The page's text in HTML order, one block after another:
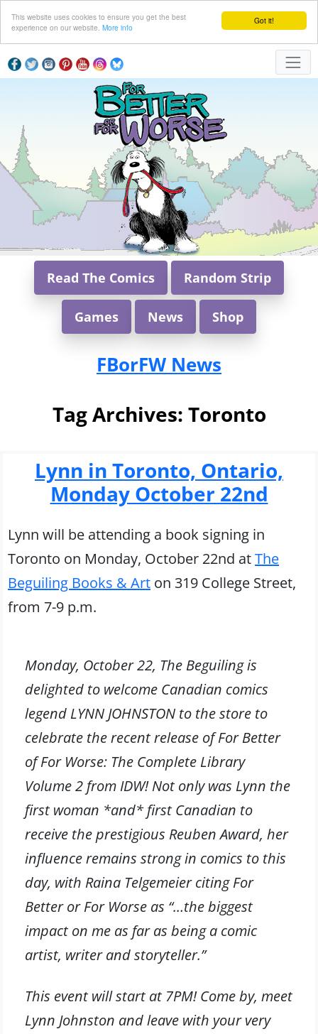
Got it!
This website uses cookies to ensure you get the best
experience on our website. More info
Read The Comics Random Strip
Games News Shop
FBorFW News
Tag Archives: Toronto
Lynn in Toronto, Ontario,
Monday October 22nd
Lynn will be attending a book signing in
Toronto on Monday, October 22nd atThe
Beguiling Books & Art on 319 College Street,
from 7-9 p.m.
Monday, October 22, The Beguiling is
delighted to welcome Canadian comics
legend LYNN JOHNSTON to the store to
celebrate the recent release of For Better
of For Worse: The Complete Library
Volume 2 from IDW! Not only was Lynn the
first woman *and* first Canadian to
receive the prestigious Reuben Award, her
influence remains strong in comics to this
day, with Raina Telgemeier citing For
Better or For Worse as “…the biggest
impact on me as far as being a comic
artist, writer and storyteller.”
This event will start at 7PM! Come by, meet
Lynn Johnston and leave with your very